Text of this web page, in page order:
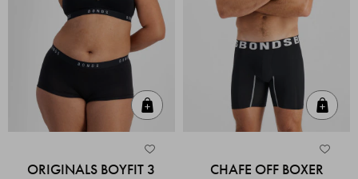
ORIGINALS BOYFIT 3
CHAFE OFF BOXER